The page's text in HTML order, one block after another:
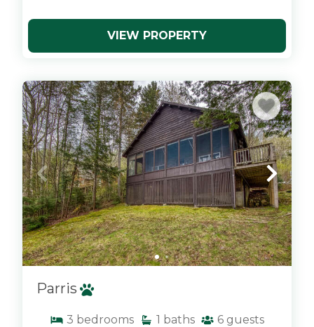
VIEW PROPERTY
x
Parris
3 bedrooms 1 baths 6 guests